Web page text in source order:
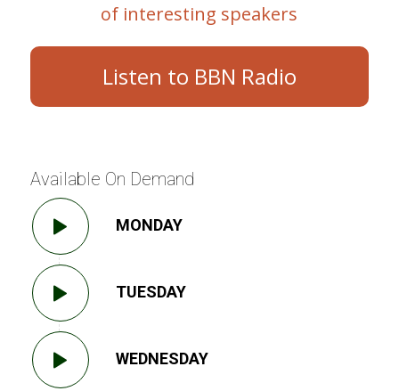
of interesting speakers
Listen to BBN Radio
Available On Demand
MONDAY
TUESDAY
WEDNESDAY